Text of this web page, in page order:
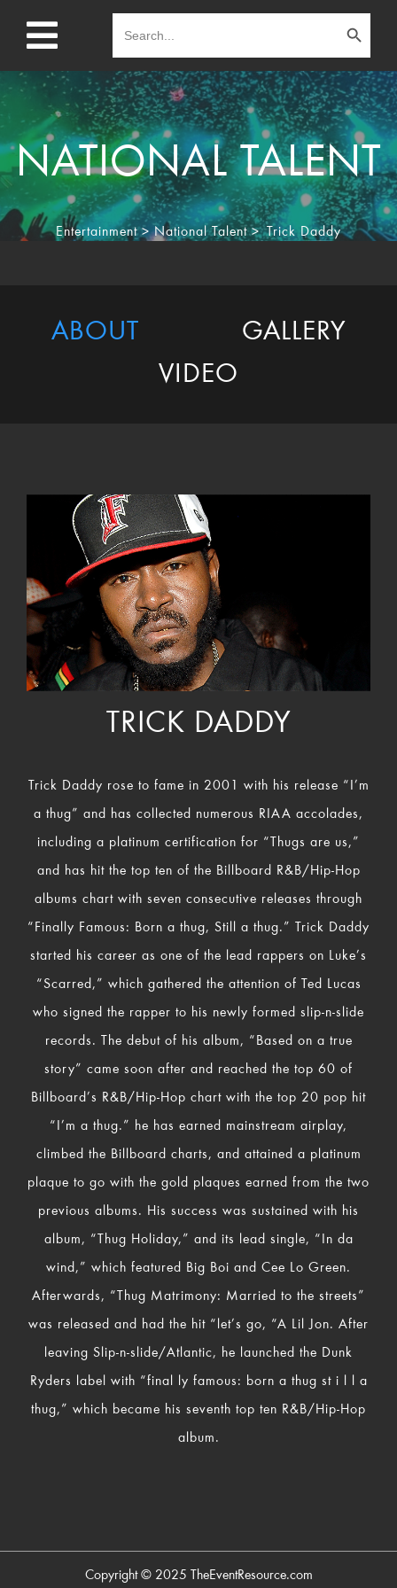
for:
Search Button
NATIONAL TALENT
Entertainment>National Talent> Trick Daddy
ABOUT
GALLERY
VIDEO
TRICK DADDY
Trick Daddy rose to fame in 2001 with his release “I’m
a thug” and has collected numerous RIAA accolades,
including a platinum certification for “Thugs are us,”
and has hit the top ten of the Billboard R&B/Hip-Hop
albums chart with seven consecutive releases through
“Finally Famous: Born a thug, Still a thug.” Trick Daddy
started his career as one of the lead rappers on Luke’s
“Scarred,” which gathered the attention of Ted Lucas
who signed the rapper to his newly formed slip-n-slide
records. The debut of his album, “Based on a true
story” came soon after and reached the top 60 of
Billboard’s R&B/Hip-Hop chart with the top 20 pop hit
“I’m a thug.” he has earned mainstream airplay,
climbed the Billboard charts, and attained a platinum
plaque to go with the gold plaques earned from the two
previous albums. His success was sustained with his
album, “Thug Holiday,” and its lead single, “In da
wind,” which featured Big Boi and Cee Lo Green.
Afterwards, “Thug Matrimony: Married to the streets”
was released and had the hit “let’s go, “A Lil Jon. After
leaving Slip-n-slide/Atlantic, he launched the Dunk
Ryders label with “final ly famous: born a thug st i l l a
thug,” which became his seventh top ten R&B/Hip-Hop
album.
Copyright © 2025 TheEventResource.com